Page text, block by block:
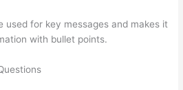
used for key messages and makes it
with bullet points.